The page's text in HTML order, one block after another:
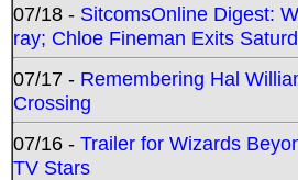
07/18 - SitcomsOnline Digest:
ray; Chloe Fineman Exits
07/17 - Remembering Hal
Crossing
07/16 - Trailer for Wizards
TV Stars